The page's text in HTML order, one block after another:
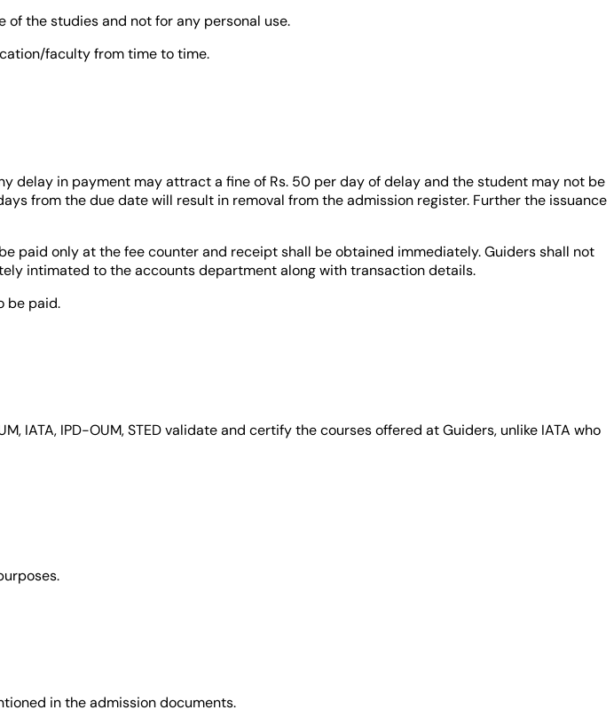
the studies and not for any personal use.
faculty from time to time.
delay in payment may attract a fine of Rs. 50 per day of delay and the student may not be
from the due date will result in removal from the admission register. Further the issuance
paid only at the fee counter and receipt shall be obtained immediately. Guiders shall not
intimated to the accounts department along with transaction details.
be paid.
IATA, IPD-OUM, STED validate and certify the courses offered at Guiders, unlike IATA who
in the admission documents.